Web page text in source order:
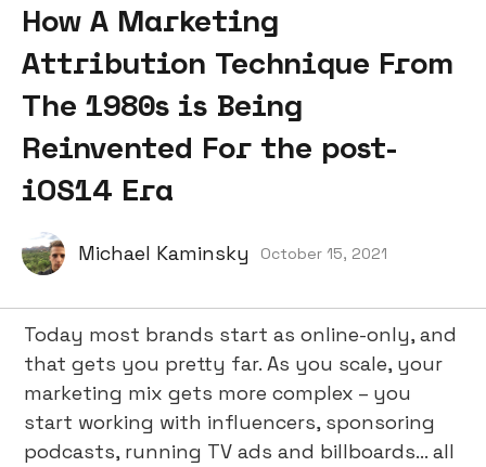
How A Marketing
Attribution Technique From
The 1980s is Being
Reinvented For the post-
iOS14 Era
Michael Kaminsky October 15, 2021
Today most brands start as online-only, and
that gets you pretty far. As you scale, your
marketing mix gets more complex – you
start working with influencers, sponsoring
podcasts, running TV ads and billboards... all